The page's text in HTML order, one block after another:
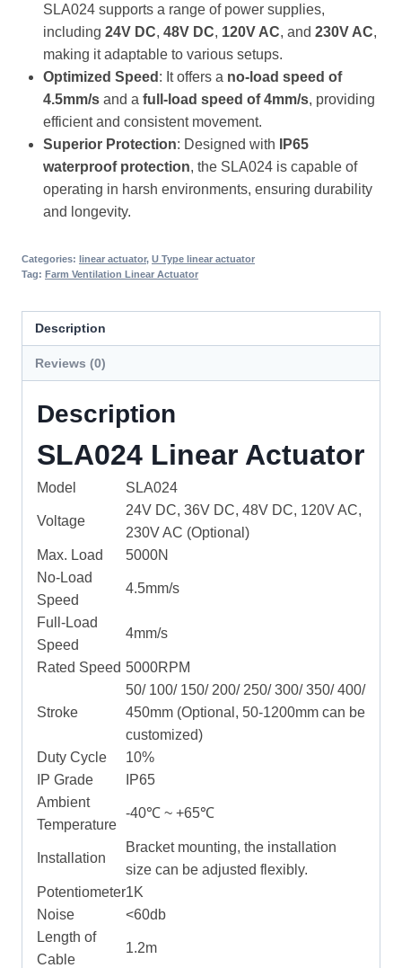
SLA024 supports a range of power supplies,
including 24V DC, 48V DC, 120V AC, and 230V AC,
making it adaptable to various setups.
Optimized Speed : It offers a no-load speed of
4.5mm/s and a full-load speed of 4mm/s, providing
efficient and consistent movement.
Superior Protection: Designed with
IP65
waterproof protection, the SLA024 is capable of
operating in harsh environments, ensuring durability
and longevity.
Categories: linear actuator, U Type linear actuator
Tag: Farm Ventilation Linear Actuator
Description
Reviews (0)
Description
SLA024 Linear Actuator
Model SLA024
Voltage
24V DC, 36V DC, 48V DC, 120V AC,
230V AC (Optional)
Max. Load
5000N
No-Load
Speed
4.5mm/s
Full-Load
Speed
4mm/s
Rated Speed 5000RPM
Stroke
50/ 100/ 150/ 200/ 250/ 300/ 350/ 400/
450mm (Optional, 50-1200mm can be
customized)
Duty Cycle
10%
IP Grade
IP65
Ambient
Temperature
-40℃ ~ +65℃
Installation
Bracket mounting, the installation
size can be adjusted flexibly.
Potentiometer1K
Noise
<60db
Length of
Cable
1.2m